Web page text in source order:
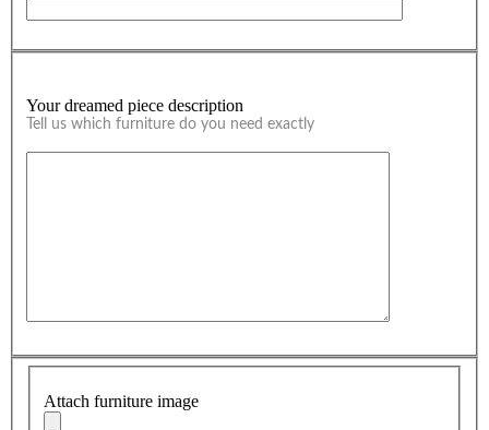
Your dreamed piece description
Tell us which furniture do you need exactly
Attach furniture image